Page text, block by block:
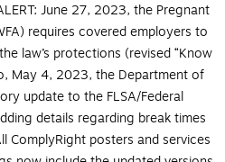
June 27, 2023, the Pregnant
requires covered employers to
law’s protections (revised “Know
May 4, 2023, the Department of
update to the FLSA/Federal
details regarding break times
ComplyRight posters and services